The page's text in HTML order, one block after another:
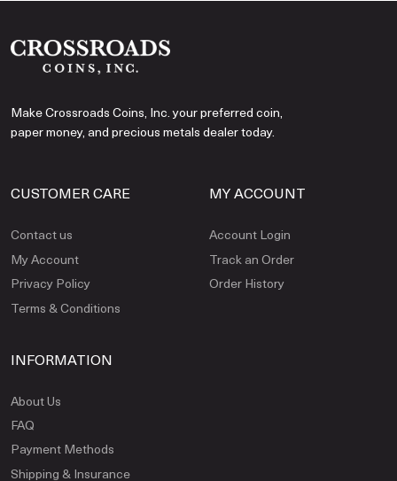
Make Crossroads Coins, Inc. your preferred coin,
paper money, and precious metals dealer today.
CUSTOMER CARE
Contact us
My Account
Privacy Policy
Terms & Conditions
MY ACCOUNT
Account Login
Track an Order
Order History
INFORMATION
About Us
FAQ
Payment Methods
Shipping & Insurance